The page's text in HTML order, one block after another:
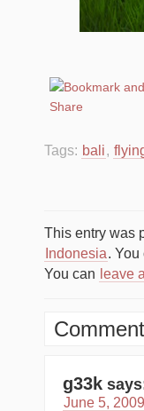
Tags: bali,
This entry was
Indonesia.
You can leave
g33k
June 5,